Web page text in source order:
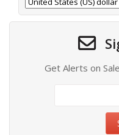
Get Alerts on